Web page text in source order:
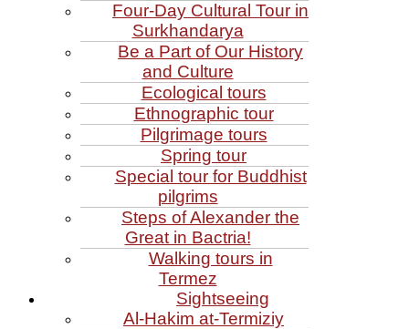
Four‑Day Cultural Tour in
Surkhandarya
Be a Part of Our History
and Culture
Ecological tours
Ethnographic tour
Pilgrimage tours
Spring tour
Special tour for Buddhist
pilgrims
Steps of Alexander the
Great in Bactria!
Walking tours in
Termez
Sightseeing
Al‑Hakim at‑Termiziy